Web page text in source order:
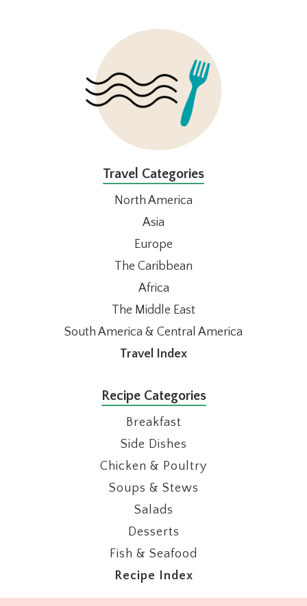
Travel Categories
North America
Asia
Europe
The Caribbean
Africa
The Middle East
South America & Central America
Travel Index
Recipe Categories
Breakfast
Side Dishes
Chicken & Poultry
Soups & Stews
Salads
Desserts
Fish & Seafood
Recipe Index